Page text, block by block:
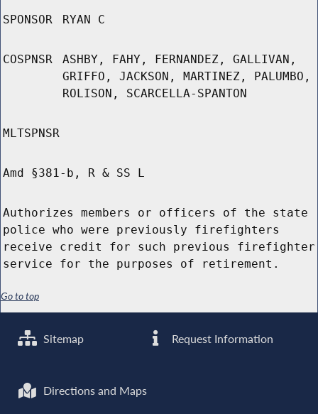
SPONSOR RYAN C
COSPNSR
ASHBY, FAHY, FERNANDEZ, GALLIVAN,
GRIFFO, JACKSON, MARTINEZ, PALUMBO,
ROLISON, SCARCELLA-SPANTON
MLTSPNSR
Amd §381-b, R & SS L
Authorizes members or officers of the state
police who were previously firefighters
receive credit for such previous firefighter
service for the purposes of retirement.
Go to top
Sitemap Request Information
Directions and Maps